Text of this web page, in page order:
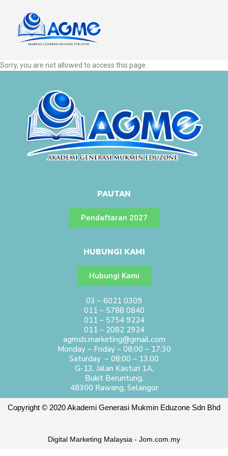
Sorry, you are not allowed to access this page.
PAUTAN
Pendaftaran 2027
HUBUNGI KAMI
Hubungi Kami
03 – 6021 0309
011 – 5788 0840
011 – 5754 9224
011 – 2082 2924
agmsb.marketing@gmail.com
Monday – Friday – 08:00 – 17:30
Saturday – 08:00 – 13.00
G-13, Jalan Kasturi 1A,
Bukit Beruntung,
48300 Rawang, Selangor
Copyright © 2020 Akademi Generasi Mukmin Eduzone Sdn Bhd
Digital Marketing Malaysia - Jom.com.my